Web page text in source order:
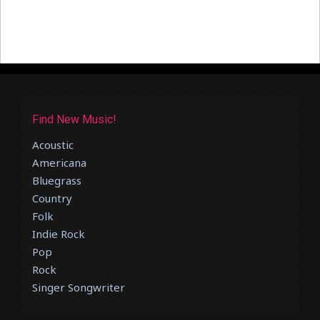
Find New Music!
Acoustic
Americana
Bluegrass
Country
Folk
Indie Rock
Pop
Rock
Singer Songwriter